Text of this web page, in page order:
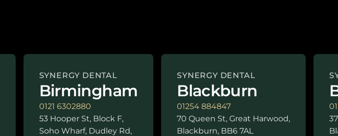
SYNERGY DENTAL
Birmingham
0121 6302880
53 Hooper St, Block F,
Soho Wharf, Dudley Rd,
SYNERGY DENTAL
Blackburn
01254 884847
70 Queen St, Great Harwood,
Blackburn, BB6 7AL